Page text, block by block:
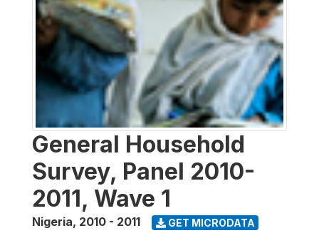
General Household
Survey, Panel 2010-
2011, Wave 1
Nigeria, 2010 - 2011 GET MICRODATA